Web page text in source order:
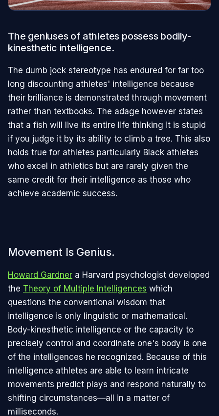
The geniuses of athletes possess bodily-
kinesthetic intelligence.
The dumb jock stereotype has endured for far too
long discounting athletes' intelligence because
their brilliance is demonstrated through movement
rather than textbooks. The adage however states
that a fish will live its entire life thinking it is stupid
if you judge it by its ability to climb a tree. This also
holds true for athletes particularly Black athletes
who excel in athletics but are rarely given the
same credit for their intelligence as those who
achieve academic success.
Movement Is Genius.
Howard Gardner a Harvard psychologist developed
the Theory of Multiple Intelligences which
questions the conventional wisdom that
intelligence is only linguistic or mathematical.
Body-kinesthetic intelligence or the capacity to
precisely control and coordinate one's body is one
of the intelligences he recognized. Because of this
intelligence athletes are able to learn intricate
movements predict plays and respond naturally to
shifting circumstances—all in a matter of
milliseconds.